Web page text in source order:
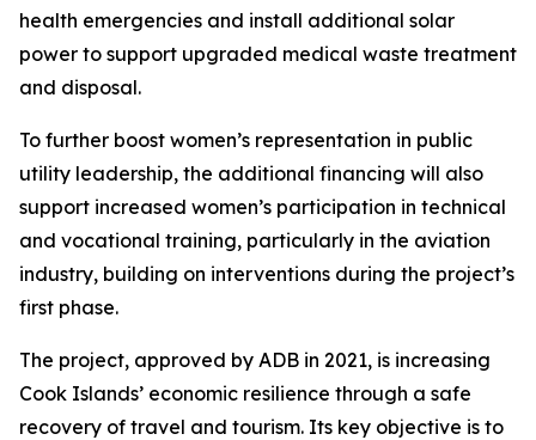
health emergencies and install additional solar
power to support upgraded medical waste treatment
and disposal.
To further boost women’s representation in public
utility leadership, the additional financing will also
support increased women’s participation in technical
and vocational training, particularly in the aviation
industry, building on interventions during the project’s
first phase.
The project, approved by ADB in 2021, is increasing
Cook Islands’ economic resilience through a safe
recovery of travel and tourism. Its key objective is to